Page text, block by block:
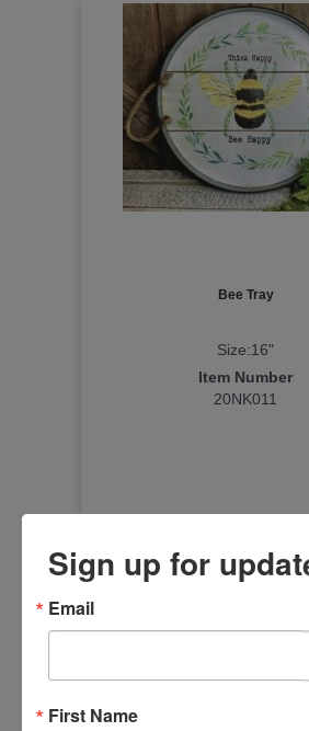
Bee Tray
Size:16"
Item Number
20NK011
Sign up for
Email
First Name